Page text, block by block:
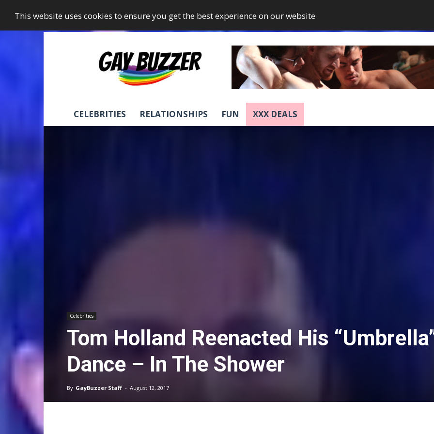
This website uses cookies to ensure you get the best experience on our website
GayBuzzer
CELEBRITIES RELATIONSHIPS FUN XXX DEALS
Celebrities
Tom Holland Reenacted His
Dance – In The Shower
By GayBuzzer Staff - August 12, 2017